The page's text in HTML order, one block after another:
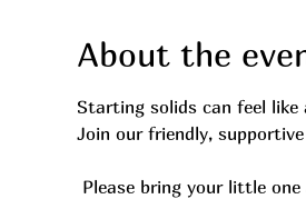
About the
Starting solids can feel
Join our friendly,
Please bring your little one